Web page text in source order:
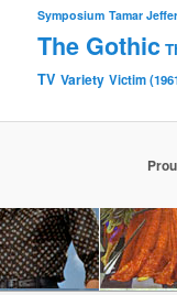
Symposium Tamar
The Gothic
TV Variety Victim